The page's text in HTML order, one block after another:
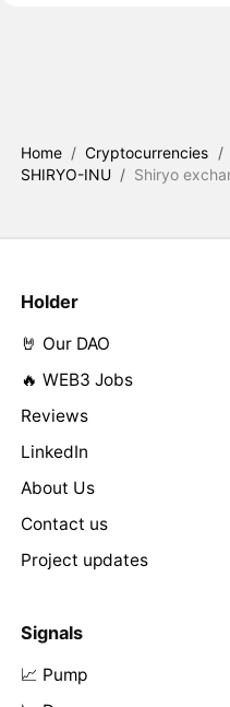
Home / Cryptocurrencies /
SHIRYO-INU / Shiryo
Holder
🤘 Our DAO
🔥 WEB3 Jobs
Reviews
LinkedIn
About Us
Contact us
Project updates
Signals
📈 Pump